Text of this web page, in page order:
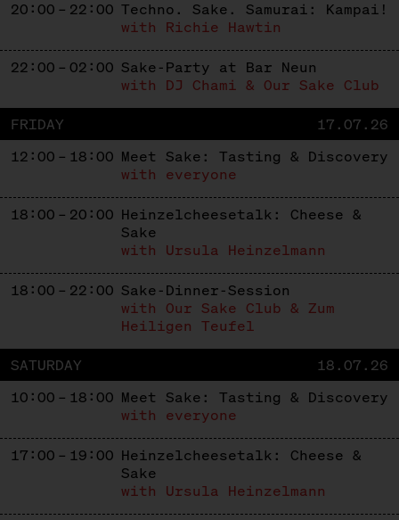
20:00 – 22:00 Techno. Sake. Samurai: Kampai!
with Richie Hawtin
22:00 – 02:00 Sake-Party at Bar Neun
with DJ Chami & Our Sake Club
FRIDAY
17.07.26
12:00 – 18:00 Meet Sake: Tasting & Discovery
with everyone
18:00 – 20:00 Heinzelcheesetalk: Cheese &
Sake
with Ursula Heinzelmann
18:00 – 22:00 Sake-Dinner-Session
with Our Sake Club & Zum
Heiligen Teufel
SATURDAY
18.07.26
10:00 – 18:00 Meet Sake: Tasting & Discovery
with everyone
17:00 – 19:00 Heinzelcheesetalk: Cheese &
Sake
with Ursula Heinzelmann